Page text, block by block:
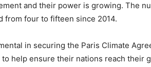
and their power is growing. The
from four to fifteen since 2014.
in securing the Paris Climate
help ensure their nations reach their